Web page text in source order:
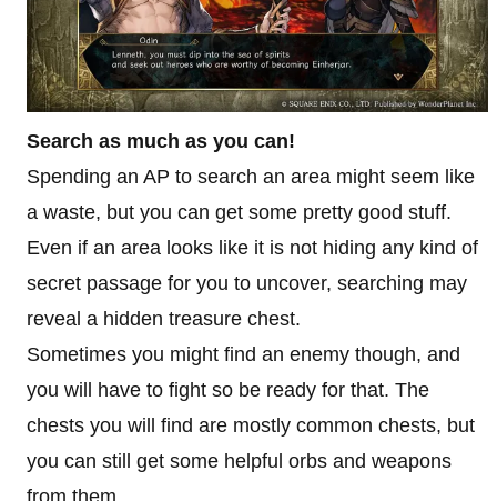
Search as much as you can!
Spending an AP to search an area might seem like
a waste, but you can get some pretty good stuff.
Even if an area looks like it is not hiding any kind of
secret passage for you to uncover, searching may
reveal a hidden treasure chest.
Sometimes you might find an enemy though, and
you will have to fight so be ready for that. The
chests you will find are mostly common chests, but
you can still get some helpful orbs and weapons
from them.